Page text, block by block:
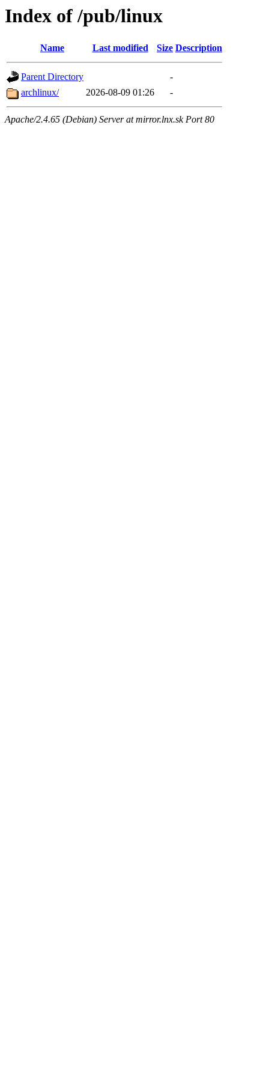
Index of /pub/linux
Name Last modified Size Description
Parent Directory
-
archlinux/
2026-08-09 01:26 -
Apache/2.4.65 (Debian) Server at mirror.lnx.sk Port 80